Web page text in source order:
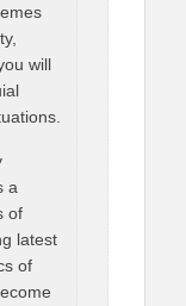
will
a
of
latest
of